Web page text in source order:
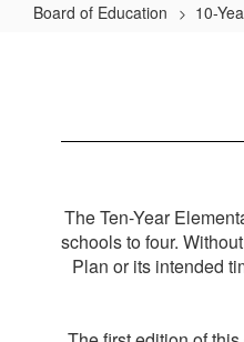
Board of Education 10-
Brochures
The Ten-Year
schools to four.
Plan or its intended